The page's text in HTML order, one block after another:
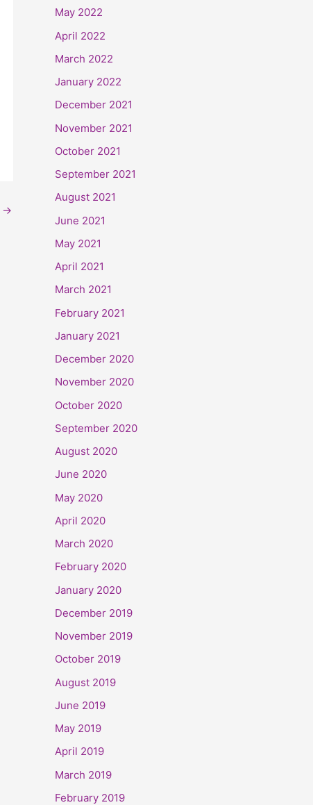
→
May 2022
April 2022
March 2022
January 2022
December 2021
November 2021
October 2021
September 2021
August 2021
June 2021
May 2021
April 2021
March 2021
February 2021
January 2021
December 2020
November 2020
October 2020
September 2020
August 2020
June 2020
May 2020
April 2020
March 2020
February 2020
January 2020
December 2019
November 2019
October 2019
August 2019
June 2019
May 2019
April 2019
March 2019
February 2019